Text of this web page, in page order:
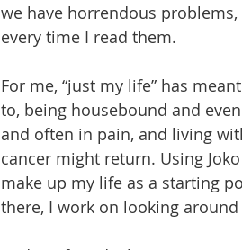
we have horrendous
every time I read them.
For me, “just my life” has
to, being housebound and
and often in pain, and living
cancer might return. Using
make up my life as a starting
there, I work on looking